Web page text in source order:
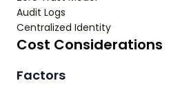
Audit Logs
Centralized Identity
Cost Considerations
Factors